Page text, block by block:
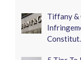
Tiffany &